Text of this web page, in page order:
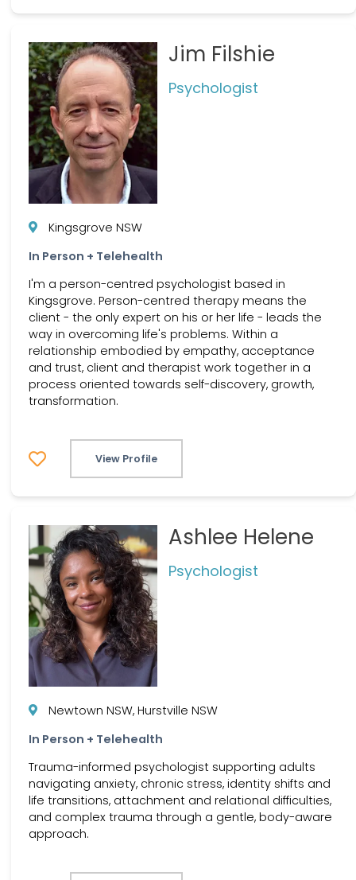
Jim Filshie
Psychologist
Kingsgrove NSW
In Person + Telehealth
I'm a person-centred psychologist based in
Kingsgrove. Person-centred therapy means the
client - the only expert on his or her life - leads the
way in overcoming life's problems. Within a
relationship embodied by empathy, acceptance
and trust, client and therapist work together in a
process oriented towards self-discovery, growth,
transformation.
View Profile
Ashlee Helene
Psychologist
Newtown NSW, Hurstville NSW
In Person + Telehealth
Trauma-informed psychologist supporting adults
navigating anxiety, chronic stress, identity shifts and
life transitions, attachment and relational difficulties,
and complex trauma through a gentle, body-aware
approach.